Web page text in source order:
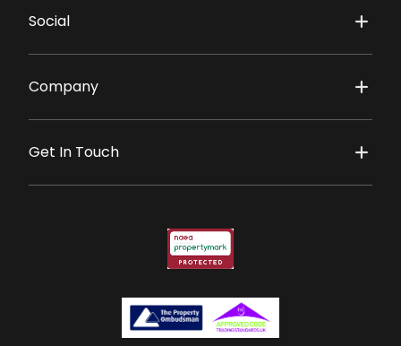
Social
Company
Get In Touch